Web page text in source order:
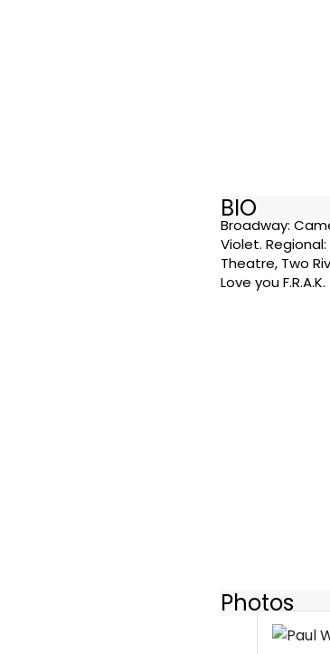
BIO
Broadway:
Violet. Regional:
Theatre, Two
Love you F.R.A.K.
Photos